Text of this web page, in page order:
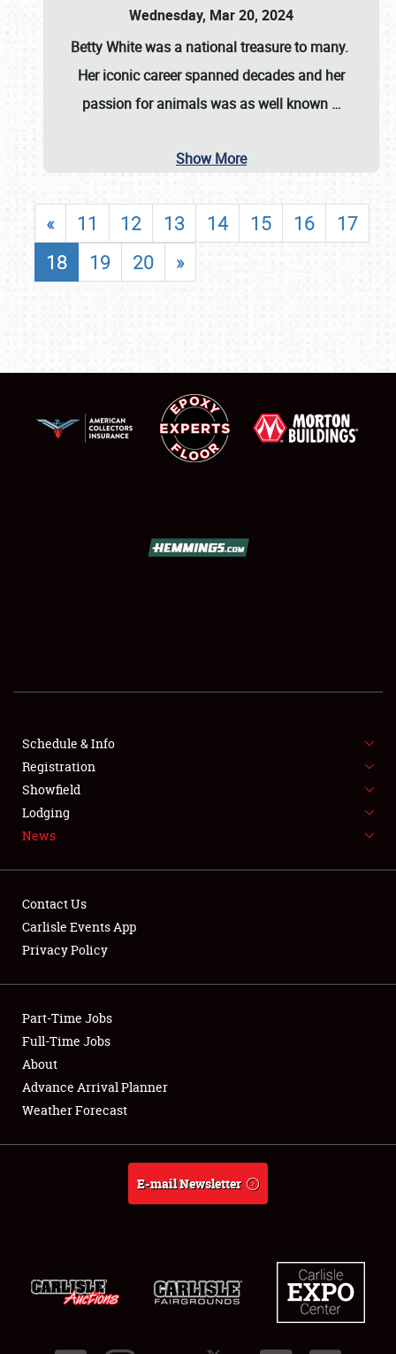
SHOWFIELD
FLEA MARKET & CAR CORRAL
SPONSORSHIP
LODGING
Showfield
Club Relations
Full-Time Jobs
About
Wednesday, Mar 20, 2024
Betty Whitewas a national treasure to many.
Her iconic career spanned decades and her
passion for animals was as well known …
Show More
« 11 12 13 14 15 16
17
18
19 20 »
Schedule & Info
Registration
Showfield
Lodging
News
Contact Us
Carlisle Events App
Privacy Policy
Part-Time Jobs
Full-Time Jobs
About
Advance Arrival Planner
Weather Forecast
E-mail Newsletter